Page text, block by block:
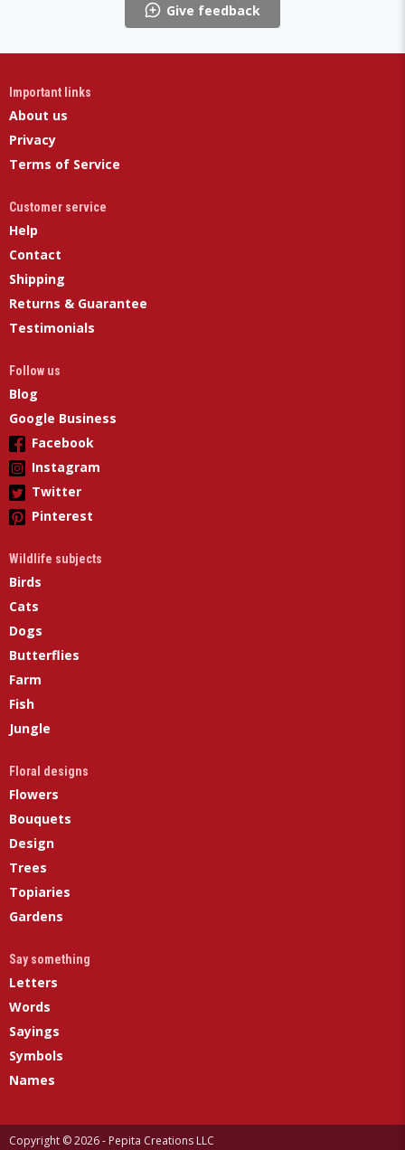
Give feedback
Important links
About us
Privacy
Terms of Service
Customer service
Help
Contact
Shipping
Returns & Guarantee
Testimonials
Follow us
Blog
Google Business
Facebook
Instagram
Twitter
Pinterest
Wildlife subjects
Birds
Cats
Dogs
Butterflies
Farm
Fish
Jungle
Floral designs
Flowers
Bouquets
Design
Trees
Topiaries
Gardens
Say something
Letters
Words
Sayings
Symbols
Names
Copyright © 2026 - Pepita Creations LLC